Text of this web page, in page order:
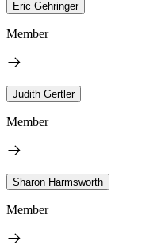
Eric Gehringer
Member
Judith Gertler
Member
Sharon Harmsworth
Member